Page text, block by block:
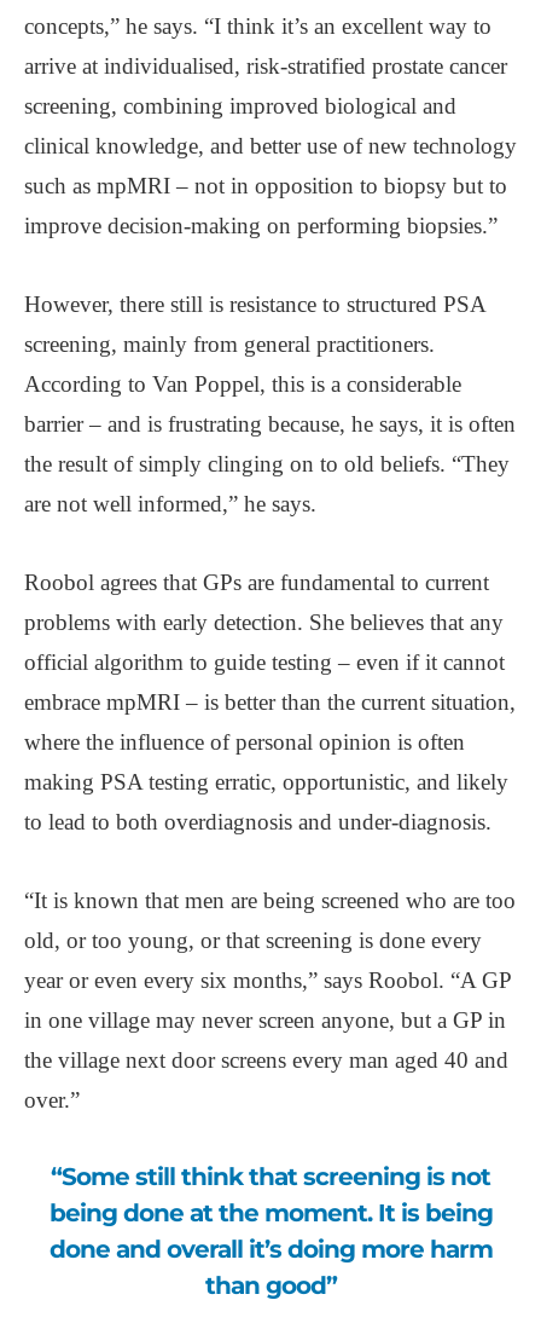
concepts,” he says. “I think it’s an excellent way to
arrive at individualised, risk-stratified prostate cancer
screening, combining improved biological and
clinical knowledge, and better use of new technology
such as mpMRI – not in opposition to biopsy but to
improve decision-making on performing biopsies.”
However, there still is resistance to structured PSA
screening, mainly from general practitioners.
According to Van Poppel, this is a considerable
barrier – and is frustrating because, he says, it is often
the result of simply clinging on to old beliefs. “They
are not well informed,” he says.
Roobol agrees that GPs are fundamental to current
problems with early detection. She believes that any
official algorithm to guide testing – even if it cannot
embrace mpMRI – is better than the current situation,
where the influence of personal opinion is often
making PSA testing erratic, opportunistic, and likely
to lead to both overdiagnosis and under-diagnosis.
“It is known that men are being screened who are too
old, or too young, or that screening is done every
year or even every six months,” says Roobol. “A GP
in one village may never screen anyone, but a GP in
the village next door screens every man aged 40 and
over.”
“Some still think that screening is not
being done at the moment. It is being
done and overall it’s doing more harm
than good”